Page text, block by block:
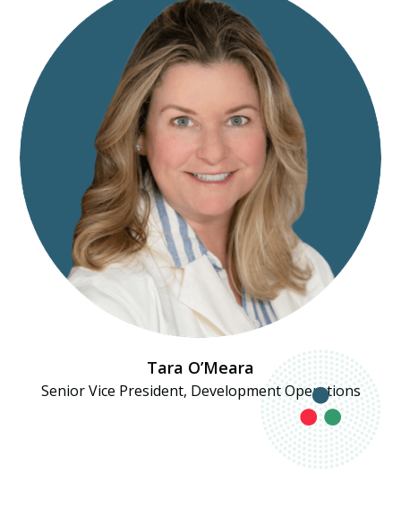
Tara O’Meara
Senior Vice President, Development Operations